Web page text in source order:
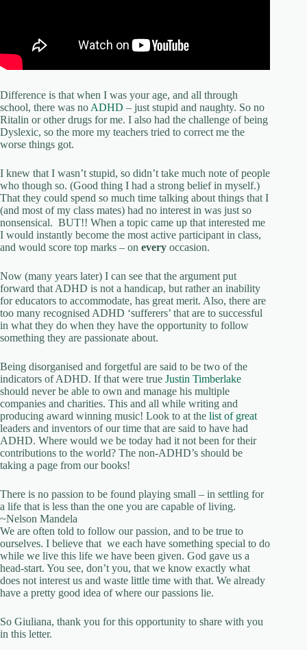
Difference is that when I was your age, and all through
school, there was no ADHD – just stupid and naughty. So no
Ritalin or other drugs for me. I also had the challenge of being
Dyslexic, so the more my teachers tried to correct me the
worse things got.
I knew that I wasn’t stupid, so didn’t take much note of people
who though so. (Good thing I had a strong belief in myself.)
That they could spend so much time talking about things that I
(and most of my class mates) had no interest in was just so
nonsensical. BUT!! When a topic came up that interested me
I would instantly become the most active participant in class,
and would score top marks – on every occasion.
Now (many years later) I can see that the argument put
forward that ADHD is not a handicap, but rather an inability
for educators to accommodate, has great merit. Also, there are
too many recognised ADHD ‘sufferers’ that are to successful
in what they do when they have the opportunity to follow
something they are passionate about.
Being disorganised and forgetful are said to be two of the
indicators of ADHD. If that were true Justin Timberlake
should never be able to own and manage his multiple
companies and charities. This and all while writing and
producing award winning music! Look to at the list of great
leaders and inventors of our time that are said to have had
ADHD. Where would we be today had it not been for their
contributions to the world? The non-ADHD’s should be
taking a page from our books!
There is no passion to be found playing small – in settling for
a life that is less than the one you are capable of living.
~Nelson Mandela
We are often told to follow our passion, and to be true to
ourselves. I believe that we each have something special to do
while we live this life we have been given. God gave us a
head-start. You see, don’t you, that we know exactly what
does not interest us and waste little time with that. We already
have a pretty good idea of where our passions lie.
So Giuliana, thank you for this opportunity to share with you
in this letter.